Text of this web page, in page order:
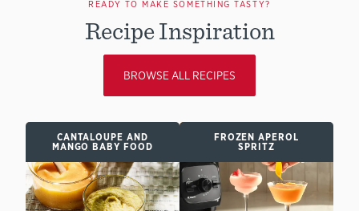
READY TO MAKE SOMETHING TASTY?
Recipe Inspiration
BROWSE ALL RECIPES
CANTALOUPE AND
MANGO BABY FOOD
FROZEN APEROL
SPRITZ